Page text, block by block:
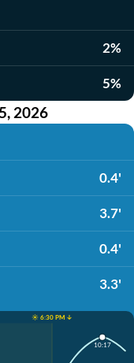
2%
5%
2026
0.4'
3.7'
0.4'
3.3'
☀️ 6:30 PM ↓
10:17